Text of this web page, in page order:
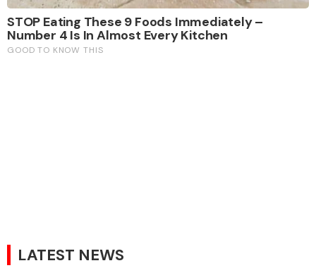
LATEST NEWS